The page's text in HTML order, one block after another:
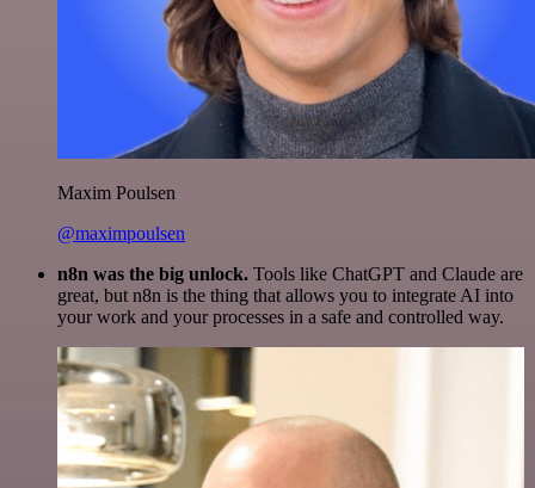
Maxim Poulsen
@maximpoulsen
n8n was the big unlock. Tools like ChatGPT and Claude are
great, but n8n is the thing that allows you to integrate AI into
your work and your processes in a safe and controlled way.